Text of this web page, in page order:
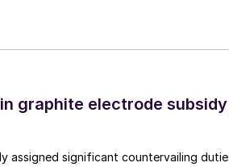
graphite electrode subsidy
assigned significant countervailing